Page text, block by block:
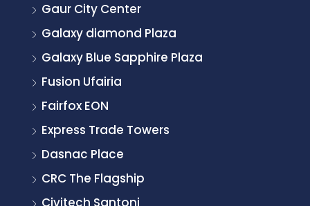
Gaur City Center
Galaxy diamond Plaza
Galaxy Blue Sapphire Plaza
Fusion Ufairia
Fairfox EON
Express Trade Towers
Dasnac Place
CRC The Flagship